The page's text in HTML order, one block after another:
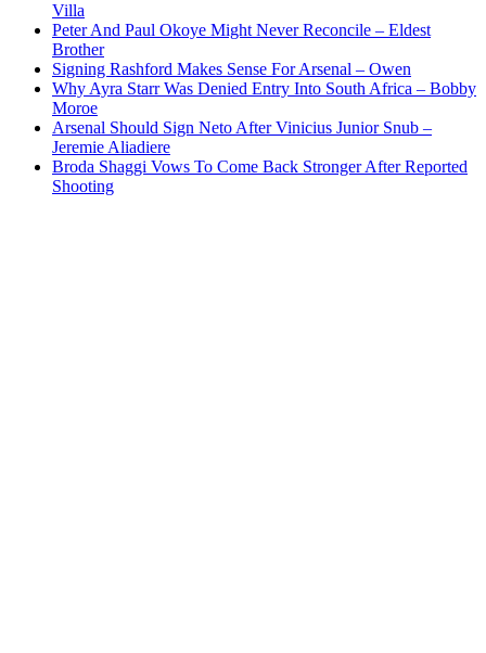
Villa
Peter And Paul Okoye Might Never Reconcile – Eldest
Brother
Signing Rashford Makes Sense For Arsenal – Owen
Why Ayra Starr Was Denied Entry Into South Africa – Bobby
Moroe
Arsenal Should Sign Neto After Vinicius Junior Snub –
Jeremie Aliadiere
Broda Shaggi Vows To Come Back Stronger After Reported
Shooting